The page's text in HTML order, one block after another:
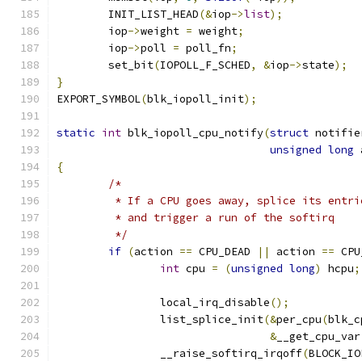
	INIT_LIST_HEAD
(&iop->list);
	iop
->weight = weight;
	iop
->poll = poll_fn;
	set_bit
(IOPOLL_F_SCHED, &iop->state);
}
EXPORT_SYMBOL(blk_iopoll_init);
static int blk_iopoll_cpu_notify(struct
unsigned long
{
/*
* If a CPU goes away, splice its
	 * and trigger a run of the softirq
	 */
if (action == CPU_DEAD || action ==
int cpu = (unsigned long) hcpu;
		local_irq_disable
();
		list_splice_init
(&per_cpu(
&__get_cpu_var
		__raise_softirq_irqoff
(